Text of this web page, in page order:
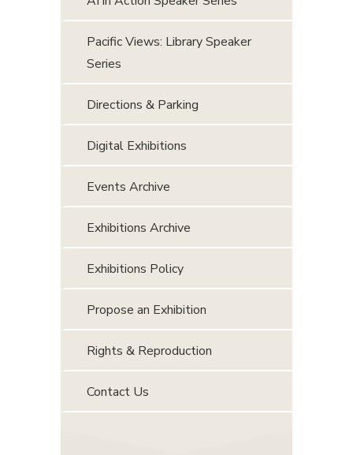
Pacific Views: Library Speaker
Series
Directions & Parking
Digital Exhibitions
Events Archive
Exhibitions Archive
Exhibitions Policy
Propose an Exhibition
Rights & Reproduction
Contact Us